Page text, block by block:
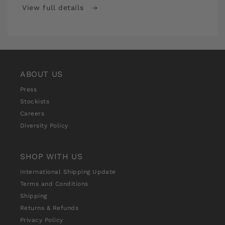
Stitch
Subscription
Stitch
Subscription
View full details
ABOUT US
Press
Stockists
Careers
Diversity Policy
SHOP WITH US
International Shipping Update
Terms and Conditions
Shipping
Returns & Refunds
Privacy Policy